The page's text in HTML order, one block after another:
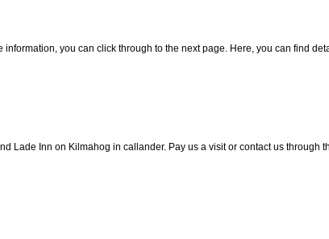
you can click through to the next page. Here, you can find
Lade Inn on Kilmahog in callander. Pay us a visit or contact us through